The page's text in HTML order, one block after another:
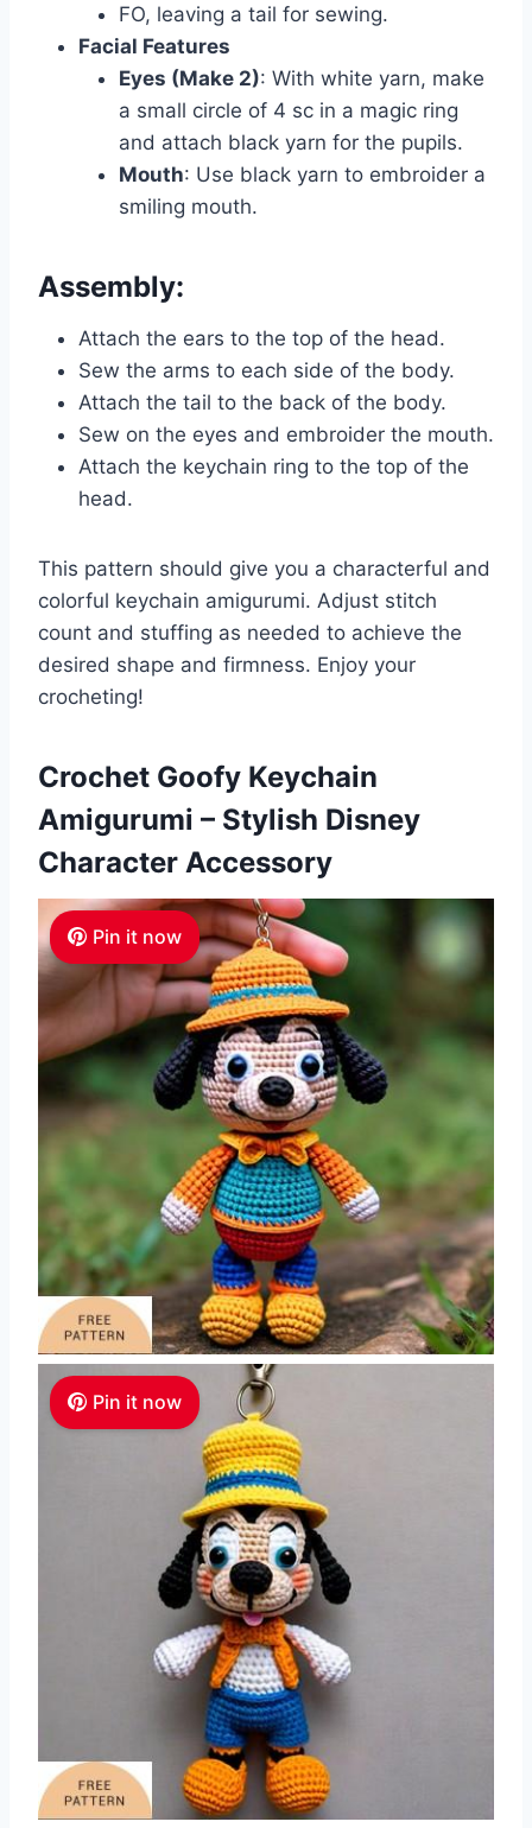
FO, leaving a tail for sewing.
Facial Features
Eyes (Make 2): With white yarn, make
a small circle of 4 sc in a magic ring
and attach black yarn for the pupils.
Mouth: Use black yarn to embroider a
smiling mouth.
Assembly:
Attach the ears to the top of the head.
Sew the arms to each side of the body.
Attach the tail to the back of the body.
Sew on the eyes and embroider the mouth.
Attach the keychain ring to the top of the
head.
This pattern should give you a characterful and
colorful keychain amigurumi. Adjust stitch
count and stuffing as needed to achieve the
desired shape and firmness. Enjoy your
crocheting!
Crochet Goofy Keychain
Amigurumi – Stylish Disney
Character Accessory
Pin it now
Pin it now